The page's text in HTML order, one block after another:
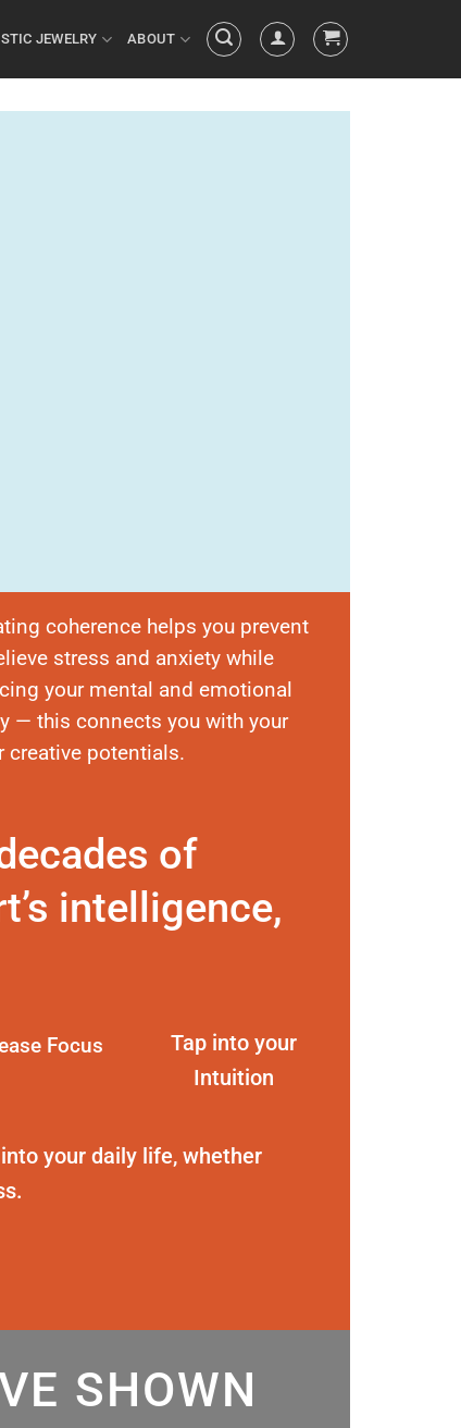
JEWELRY ABOUT
coherence helps you prevent
stress and anxiety while
your mental and emotional
— this connects you with your
creative potentials.
of
intelligence,
Focus
Tap into your
Intuition
your daily life, whether
SHOWN